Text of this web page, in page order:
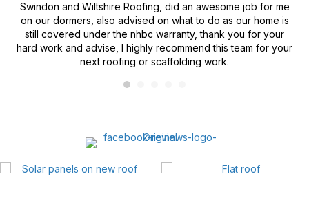
Swindon and Wiltshire Roofing, did an awesome job for me
on our dormers, also advised on what to do as our home is
still covered under the nhbc warranty, thank you for your
hard work and advise, I highly recommend this team for your
next roofing or scaffolding work.